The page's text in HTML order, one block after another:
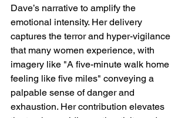
Dave’s narrative to amplify the
emotional intensity. Her delivery
captures the terror and hyper-vigilance
that many women experience, with
imagery like "A five-minute walk home
feeling like five miles" conveying a
palpable sense of danger and
exhaustion. Her contribution elevates